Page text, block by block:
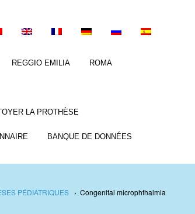
REGGIO EMILIA ROMA
LA PROTHÈSE
BANQUE DE DONNÉES
PÉDIATRIQUES› Congenital microphthalmia